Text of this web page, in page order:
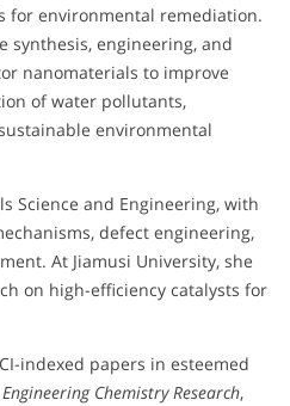
for environmental remediation.
synthesis, engineering, and
nanomaterials to improve
of water pollutants,
environmental
Science and Engineering, with
defect engineering,
At Jiamusi University, she
on high-efficiency catalysts for
indexed papers in esteemed
Chemistry Research,